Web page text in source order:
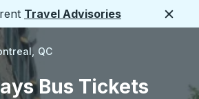
Travel Advisories
QC
Bus Tickets